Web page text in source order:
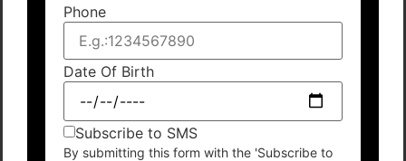
Phone
Date Of Birth
Subscribe to SMS
By submitting this form with the 'Subscribe to